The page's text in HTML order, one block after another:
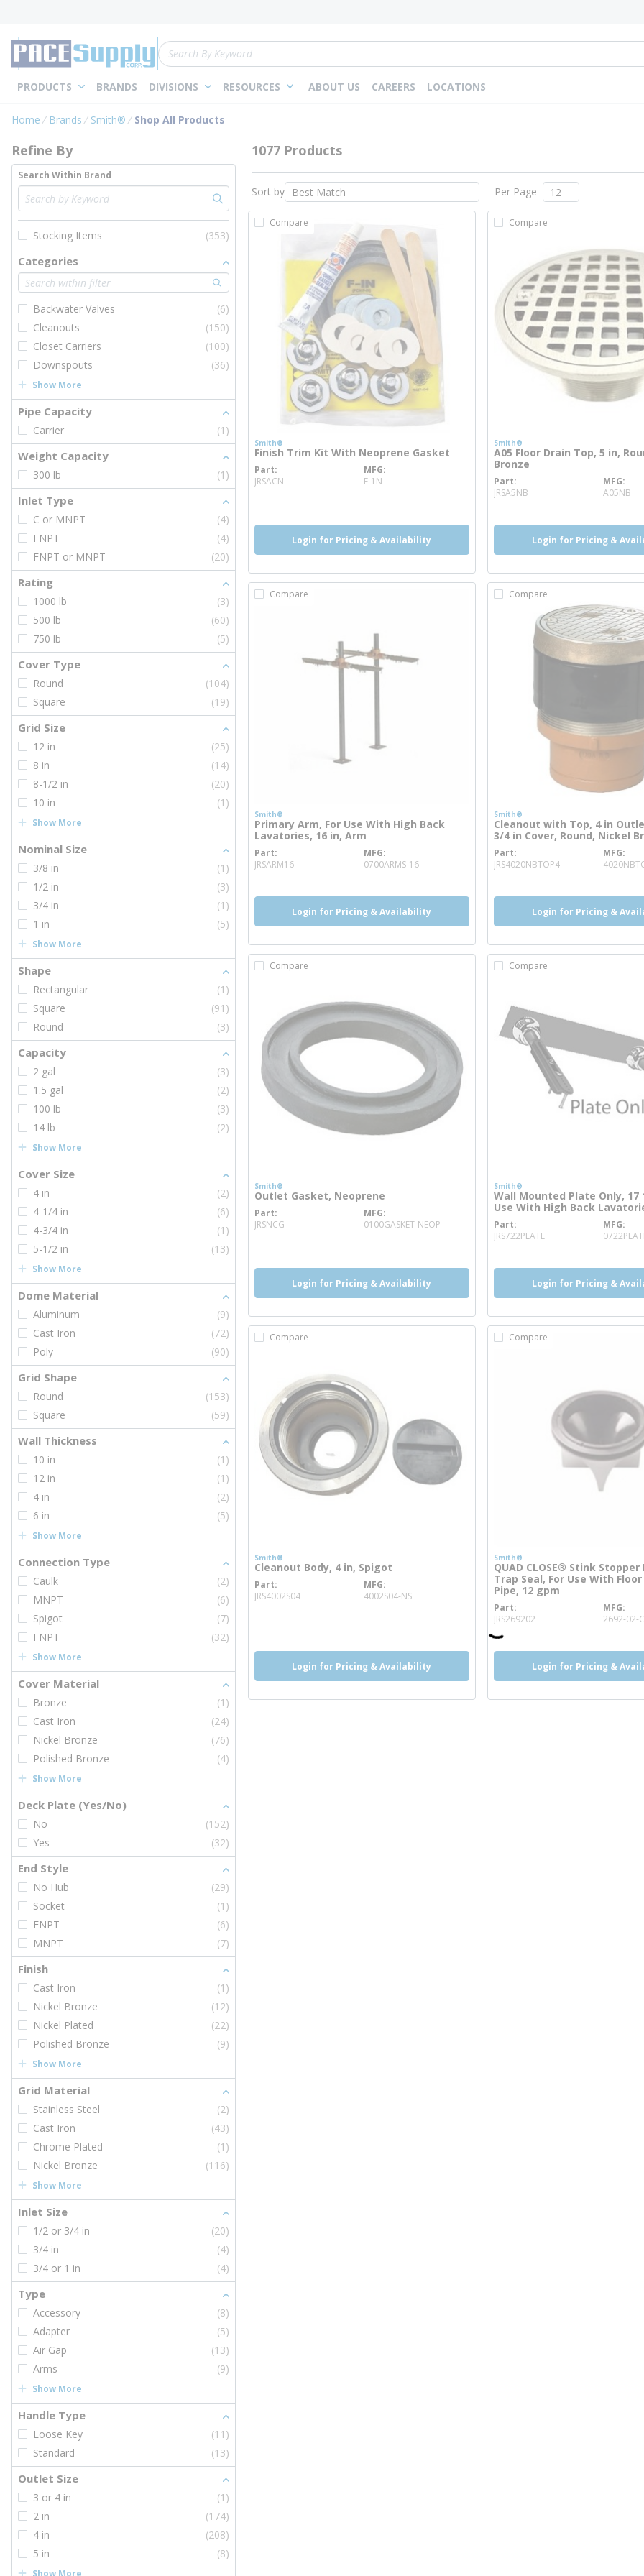
Site Search
PRODUCTS BRANDS DIVISIONS RESOURCES ABOUT US CAREERS LOCATIONS
Home Brands Smith® Shop All Products
Skip to Results
Refine By
Search Within Brand
Stocking Items (353)
Categories
Backwater Valves
(6)
Cleanouts
(150)
Closet Carriers
(100)
Downspouts
(36)
Show More
Pipe Capacity
Carrier (1)
Weight Capacity
300 lb (1)
Inlet Type
C or MNPT
(4)
FNPT
(4)
FNPT or MNPT
(20)
Rating
1000 lb
(3)
500 lb
(60)
750 lb
(5)
Cover Type
Round
(104)
Square
(19)
Grid Size
12 in
(25)
8 in
(14)
8-1/2 in
(20)
10 in
(1)
Show More
Nominal Size
3/8 in
(1)
1/2 in
(3)
3/4 in
(1)
1 in
(5)
Show More
Shape
Rectangular
(1)
Square
(91)
Round
(3)
Capacity
2 gal
(3)
1.5 gal
(2)
100 lb
(3)
14 lb
(2)
Show More
Cover Size
4 in
(2)
4-1/4 in
(6)
4-3/4 in
(1)
5-1/2 in
(13)
Show More
Dome Material
Aluminum
(9)
Cast Iron
(72)
Poly
(90)
Grid Shape
Round
(153)
Square
(59)
Wall Thickness
10 in
(1)
12 in
(1)
4 in
(2)
6 in
(5)
Show More
Connection Type
Caulk
(2)
MNPT
(6)
Spigot
(7)
FNPT
(32)
Show More
Cover Material
Bronze
(1)
Cast Iron
(24)
Nickel Bronze
(76)
Polished Bronze
(4)
Show More
Deck Plate (Yes/No)
No
(152)
Yes
(32)
End Style
No Hub
(29)
Socket
(1)
FNPT
(6)
MNPT
(7)
Finish
Cast Iron
(1)
Nickel Bronze
(12)
Nickel Plated
(22)
Polished Bronze
(9)
Show More
Grid Material
Stainless Steel
(2)
Cast Iron
(43)
Chrome Plated
(1)
Nickel Bronze
(116)
Show More
Inlet Size
1/2 or 3/4 in
(20)
3/4 in
(4)
3/4 or 1 in
(4)
Type
Accessory
(8)
Adapter
(5)
Air Gap
(13)
Arms
(9)
Show More
Handle Type
Loose Key
(11)
Standard
(13)
Outlet Size
3 or 4 in
(1)
2 in
(174)
4 in
(208)
5 in
(8)
Show More
1077 Products
Sort by Per Page
Compare
Smith®
Finish Trim Kit With Neoprene Gasket
Part
JRSACNmore info
MFG
F-1N
Login for Pricing & Availability
Compare
Smith®
A05 Floor Drain Top, 5 in,
Bronze
Part
JRSA5NB
MFG
A05NB
Login for Pricing &
Compare
Smith®
Primary Arm, For Use With High Back
Lavatories, 16 in, Arm
Part
JRSARM16more info
MFG
0700ARMS-16
Login for Pricing & Availability
Compare
Smith®
Cleanout with Top, 4 in
3/4 in Cover, Round, Nickel
Part
JRS4020NBTOP4 more infoMFG
Login for Pricing &
Compare
Smith®
Outlet Gasket, Neoprene
Part
JRSNCGmore info
MFG
0100GASKET-NEOP
Login for Pricing & Availability
Compare
Smith®
Wall Mounted Plate Only, 17
Use With High Back
Part
JRS722PLATEmore info
MFG
Login for Pricing &
Compare
Smith®
Cleanout Body, 4 in, Spigot
Part
JRS4002S04more info
MFG
4002S04-NS
Login for Pricing & Availability
Compare
Smith®
QUAD CLOSE® Stink Stopper
Trap Seal, For Use With
Pipe, 12 gpm
Part
JRS269202
MFG
2692-02-
Login for Pricing &